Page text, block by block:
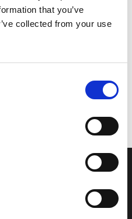
that you’ve
collected from your use